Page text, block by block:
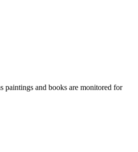
paintings and books are monitored for